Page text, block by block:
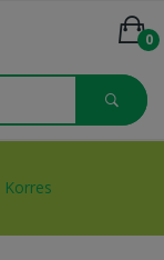
0
Korres